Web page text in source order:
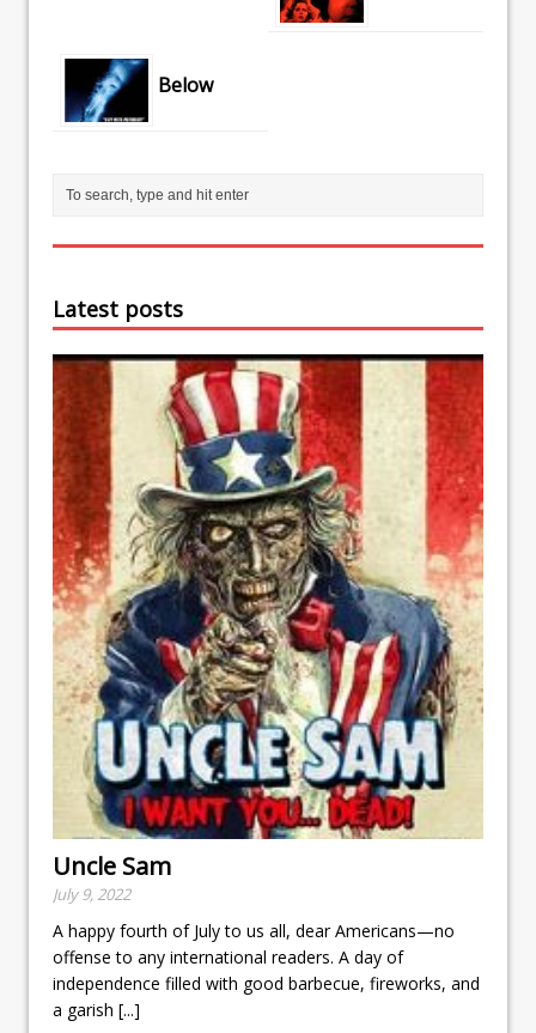
Below
Latest posts
Uncle Sam
July 9, 2022
A happy fourth of July to us all, dear Americans—no
offense to any international readers. A day of
independence filled with good barbecue, fireworks, and
a garish [...]